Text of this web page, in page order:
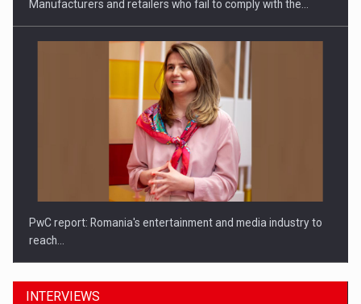
Manufacturers and retailers who fail to comply with the…
PwC report: Romania's entertainment and media industry to
reach…
INTERVIEWS